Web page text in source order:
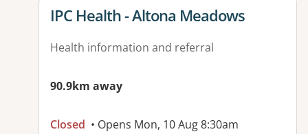
View details for
IPC Health - Altona Meadows
Health information and referral
90.9km away
Closed • Opens Mon, 10 Aug 8:30am